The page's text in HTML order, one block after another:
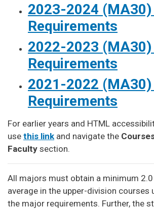
2023-2024
Requirements
2022-2023
Requirements
2021-2022
Requirements
For earlier years and HTML
use this link and navigate the
Faculty section.
All majors must obtain a minimum
average in the upper-division
the major requirements. Further, the